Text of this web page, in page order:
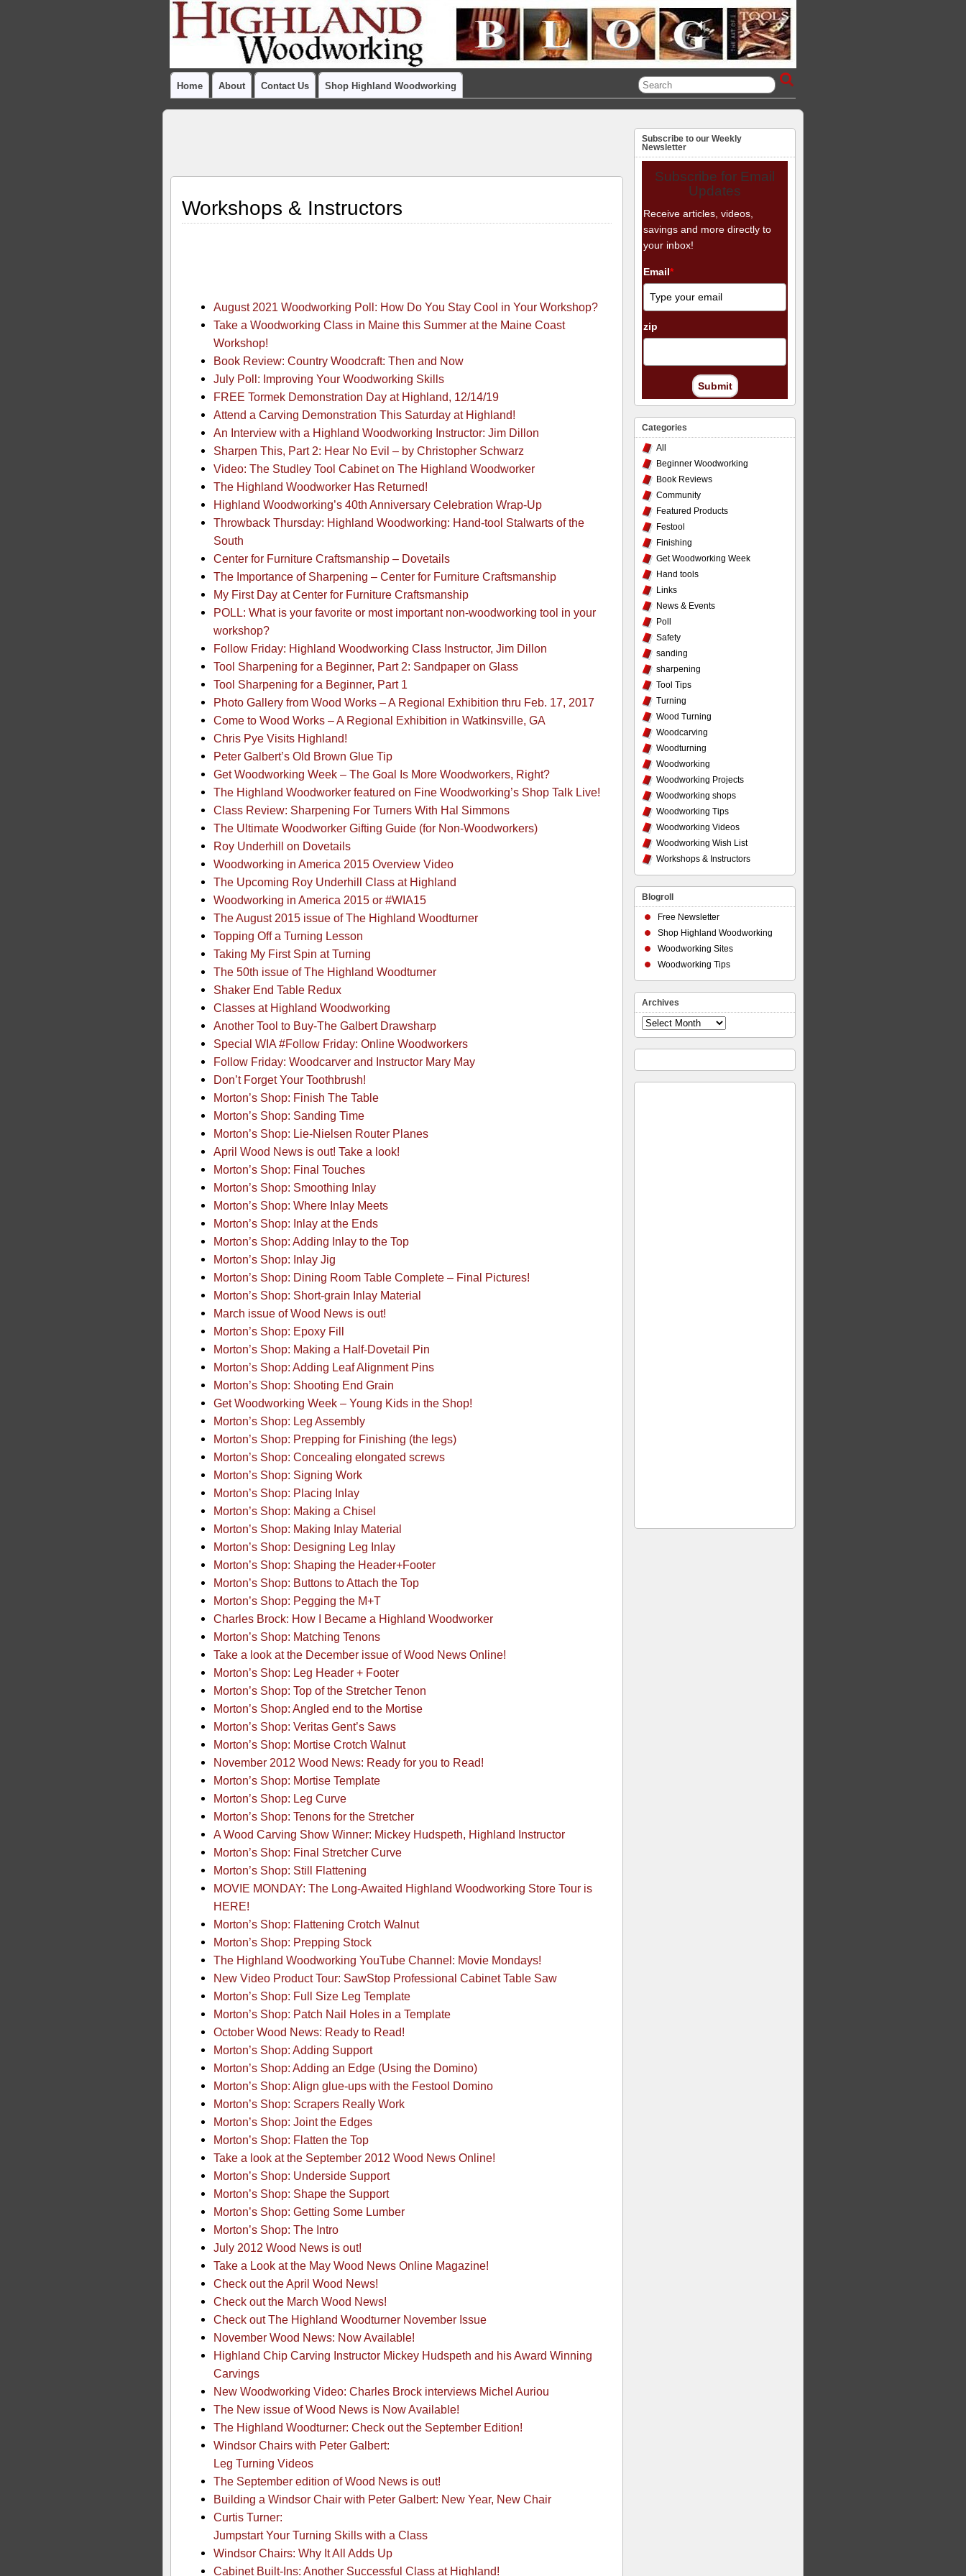
Home About Contact Us Shop Highland Woodworking
Workshops & Instructors
August 2021 Woodworking Poll: How Do You Stay Cool in Your Workshop?
Take a Woodworking Class in Maine this Summer at the Maine Coast
Workshop!
Book Review: Country Woodcraft: Then and Now
July Poll: Improving Your Woodworking Skills
FREE Tormek Demonstration Day at Highland, 12/14/19
Attend a Carving Demonstration This Saturday at Highland!
An Interview with a Highland Woodworking Instructor: Jim Dillon
Sharpen This, Part 2: Hear No Evil – by Christopher Schwarz
Video: The Studley Tool Cabinet on The Highland Woodworker
The Highland Woodworker Has Returned!
Highland Woodworking’s 40th Anniversary Celebration Wrap-Up
Throwback Thursday: Highland Woodworking: Hand-tool Stalwarts of the
South
Center for Furniture Craftsmanship – Dovetails
The Importance of Sharpening – Center for Furniture Craftsmanship
My First Day at Center for Furniture Craftsmanship
POLL: What is your favorite or most important non-woodworking tool in your
workshop?
Follow Friday: Highland Woodworking Class Instructor, Jim Dillon
Tool Sharpening for a Beginner, Part 2: Sandpaper on Glass
Tool Sharpening for a Beginner, Part 1
Photo Gallery from Wood Works – A Regional Exhibition thru Feb. 17, 2017
Come to Wood Works – A Regional Exhibition in Watkinsville, GA
Chris Pye Visits Highland!
Peter Galbert’s Old Brown Glue Tip
Get Woodworking Week – The Goal Is More Woodworkers, Right?
The Highland Woodworker featured on Fine Woodworking’s Shop Talk Live!
Class Review: Sharpening For Turners With Hal Simmons
The Ultimate Woodworker Gifting Guide (for Non-Woodworkers)
Roy Underhill on Dovetails
Woodworking in America 2015 Overview Video
The Upcoming Roy Underhill Class at Highland
Woodworking in America 2015 or #WIA15
The August 2015 issue of The Highland Woodturner
Topping Off a Turning Lesson
Taking My First Spin at Turning
The 50th issue of The Highland Woodturner
Shaker End Table Redux
Classes at Highland Woodworking
Another Tool to Buy-The Galbert Drawsharp
Special WIA #Follow Friday: Online Woodworkers
Follow Friday: Woodcarver and Instructor Mary May
Don’t Forget Your Toothbrush!
Morton’s Shop: Finish The Table
Morton’s Shop: Sanding Time
Morton’s Shop: Lie-Nielsen Router Planes
April Wood News is out! Take a look!
Morton’s Shop: Final Touches
Morton’s Shop: Smoothing Inlay
Morton’s Shop: Where Inlay Meets
Morton’s Shop: Inlay at the Ends
Morton’s Shop: Adding Inlay to the Top
Morton’s Shop: Inlay Jig
Morton’s Shop: Dining Room Table Complete – Final Pictures!
Morton’s Shop: Short-grain Inlay Material
March issue of Wood News is out!
Morton’s Shop: Epoxy Fill
Morton’s Shop: Making a Half-Dovetail Pin
Morton’s Shop: Adding Leaf Alignment Pins
Morton’s Shop: Shooting End Grain
Get Woodworking Week – Young Kids in the Shop!
Morton’s Shop: Leg Assembly
Morton’s Shop: Prepping for Finishing (the legs)
Morton’s Shop: Concealing elongated screws
Morton’s Shop: Signing Work
Morton’s Shop: Placing Inlay
Morton’s Shop: Making a Chisel
Morton’s Shop: Making Inlay Material
Morton’s Shop: Designing Leg Inlay
Morton’s Shop: Shaping the Header+Footer
Morton’s Shop: Buttons to Attach the Top
Morton’s Shop: Pegging the M+T
Charles Brock: How I Became a Highland Woodworker
Morton’s Shop: Matching Tenons
Take a look at the December issue of Wood News Online!
Morton’s Shop: Leg Header + Footer
Morton’s Shop: Top of the Stretcher Tenon
Morton’s Shop: Angled end to the Mortise
Morton’s Shop: Veritas Gent’s Saws
Morton’s Shop: Mortise Crotch Walnut
November 2012 Wood News: Ready for you to Read!
Morton’s Shop: Mortise Template
Morton’s Shop: Leg Curve
Morton’s Shop: Tenons for the Stretcher
A Wood Carving Show Winner: Mickey Hudspeth, Highland Instructor
Morton’s Shop: Final Stretcher Curve
Morton’s Shop: Still Flattening
MOVIE MONDAY: The Long-Awaited Highland Woodworking Store Tour is
HERE!
Morton’s Shop: Flattening Crotch Walnut
Morton’s Shop: Prepping Stock
The Highland Woodworking YouTube Channel: Movie Mondays!
New Video Product Tour: SawStop Professional Cabinet Table Saw
Morton’s Shop: Full Size Leg Template
Morton’s Shop: Patch Nail Holes in a Template
October Wood News: Ready to Read!
Morton’s Shop: Adding Support
Morton’s Shop: Adding an Edge (Using the Domino)
Morton’s Shop: Align glue-ups with the Festool Domino
Morton’s Shop: Scrapers Really Work
Morton’s Shop: Joint the Edges
Morton’s Shop: Flatten the Top
Take a look at the September 2012 Wood News Online!
Morton’s Shop: Underside Support
Morton’s Shop: Shape the Support
Morton’s Shop: Getting Some Lumber
Morton’s Shop: The Intro
July 2012 Wood News is out!
Take a Look at the May Wood News Online Magazine!
Check out the April Wood News!
Check out the March Wood News!
Check out The Highland Woodturner November Issue
November Wood News: Now Available!
Highland Chip Carving Instructor Mickey Hudspeth and his Award Winning
Carvings
New Woodworking Video: Charles Brock interviews Michel Auriou
The New issue of Wood News is Now Available!
The Highland Woodturner: Check out the September Edition!
Windsor Chairs with Peter Galbert:
Leg Turning Videos
The September edition of Wood News is out!
Building a Windsor Chair with Peter Galbert: New Year, New Chair
Curtis Turner:
Jumpstart Your Turning Skills with a Class
Windsor Chairs: Why It All Adds Up
Cabinet Built-Ins: Another Successful Class at Highland!
Subscribe to our Weekly
Newsletter
Subscribe for Email
Updates
Receive articles, videos,
savings and more directly to
your inbox!
Email*
zip
Submit
Categories
All
Beginner Woodworking
Book Reviews
Community
Featured Products
Festool
Finishing
Get Woodworking Week
Hand tools
Links
News & Events
Poll
Safety
sanding
sharpening
Tool Tips
Turning
Wood Turning
Woodcarving
Woodturning
Woodworking
Woodworking Projects
Woodworking shops
Woodworking Tips
Woodworking Videos
Woodworking Wish List
Workshops & Instructors
Blogroll
Free Newsletter
Shop Highland Woodworking
Woodworking Sites
Woodworking Tips
Archives
Archives